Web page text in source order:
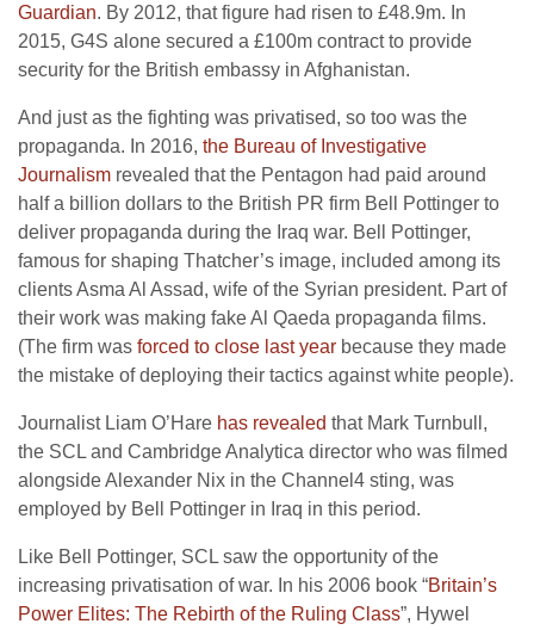
Guardian. By 2012, that figure had risen to £48.9m. In
2015, G4S alone secured a £100m contract to provide
security for the British embassy in Afghanistan.
And just as the fighting was privatised, so too was the
propaganda. In 2016, the Bureau of Investigative
Journalism revealed that the Pentagon had paid around
half a billion dollars to the British PR firm Bell Pottinger to
deliver propaganda during the Iraq war. Bell Pottinger,
famous for shaping Thatcher’s image, included among its
clients Asma Al Assad, wife of the Syrian president. Part of
their work was making fake Al Qaeda propaganda films.
(The firm was forced to close last year because they made
the mistake of deploying their tactics against white people).
Journalist Liam O’Hare has revealed that Mark Turnbull,
the SCL and Cambridge Analytica director who was filmed
alongside Alexander Nix in the Channel4 sting, was
employed by Bell Pottinger in Iraq in this period.
Like Bell Pottinger, SCL saw the opportunity of the
increasing privatisation of war. In his 2006 book “Britain’s
Power Elites: The Rebirth of the Ruling Class”, Hywel